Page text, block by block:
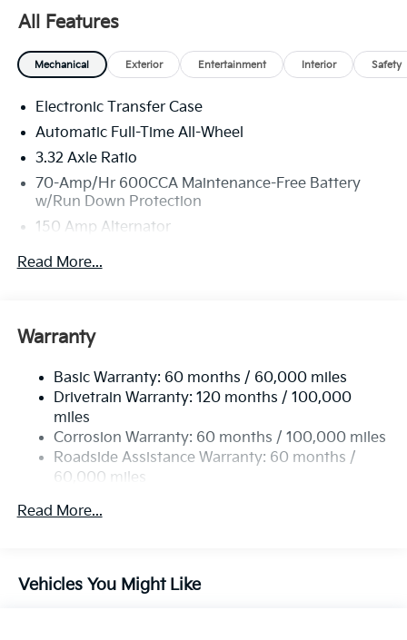
All Features
Mechanical Exterior Entertainment Interior Safety
Electronic Transfer Case
Automatic Full-Time All-Wheel
3.32 Axle Ratio
70-Amp/Hr 600CCA Maintenance-Free Battery
w/Run Down Protection
150 Amp Alternator
2 Skid Plates
Front And Rear Anti-Roll Bars
17.7 Gal. Fuel Tank
Single Stainless Steel Exhaust
Permanent Locking Hubs
Strut Front Suspension w/Coil Springs
Multi-Link Rear Suspension w/Coil Springs
4-Wheel Disc Brakes w/4-Wheel ABS, Front Vented
Read More...
Warranty
Basic Warranty: 60 months / 60,000 miles
Drivetrain Warranty: 120 months / 100,000
miles
Corrosion Warranty: 60 months / 100,000 miles
Roadside Assistance Warranty: 60 months /
60,000 miles
Read More...
Vehicles You Might Like